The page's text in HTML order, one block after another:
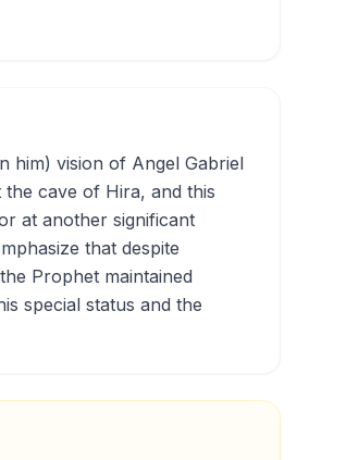
him) vision of Angel Gabriel
cave of Hira, and this
at another significant
that despite
Prophet maintained
special status and the